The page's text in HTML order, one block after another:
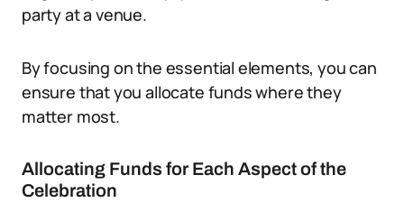
party at a venue.
By focusing on the essential elements, you can
ensure that you allocate funds where they
matter most.
Allocating Funds for Each Aspect of the
Celebration